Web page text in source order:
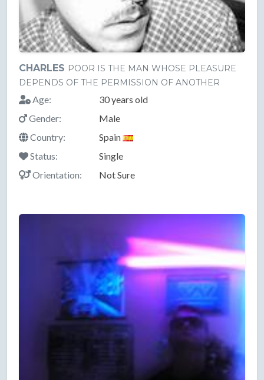
CHARLES POOR IS THE MAN WHOSE PLEASURE
DEPENDS OF THE PERMISSION OF ANOTHER
Age:
30 years old
Gender:
Male
Country:
Spain
Status:
Single
Orientation:
Not Sure